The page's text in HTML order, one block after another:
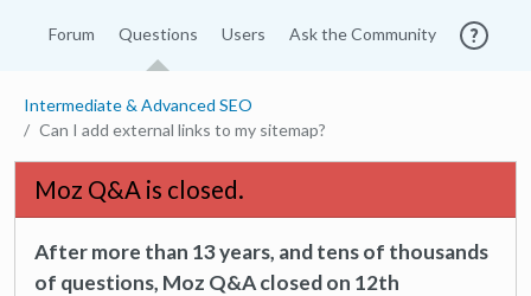
Forum Questions Users Ask the Community
Intermediate & Advanced SEO
Can I add external links to my sitemap?
Moz Q&A is closed.
After more than 13 years, and tens of thousands
of questions, Moz Q&A closed on 12th